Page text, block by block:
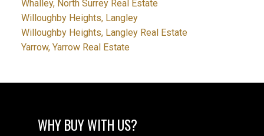
Whalley, North Surrey Real Estate
Willoughby Heights, Langley
Willoughby Heights, Langley Real Estate
Yarrow, Yarrow Real Estate
WHY BUY WITH US?